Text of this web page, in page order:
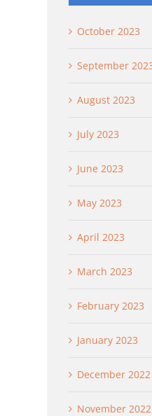
Flying Higher: “Flying
September 17th, 2023
October 2023
September
August 2023
July 2023
June 2023
May 2023
April 2023
March 2023
February 2023
January 2023
December 2022
November 2022